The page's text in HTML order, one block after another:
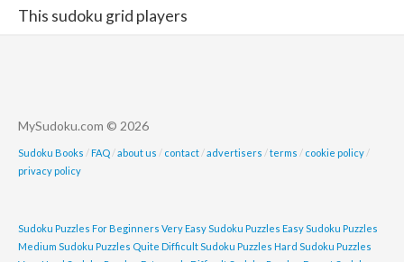
This sudoku grid players
MySudoku.com © 2026
Sudoku Books / FAQ /about us / contact /advertisers /terms / cookie policy /
privacy policy
Sudoku Puzzles For Beginners Very Easy Sudoku Puzzles Easy Sudoku Puzzles
Medium Sudoku Puzzles Quite Difficult Sudoku Puzzles Hard Sudoku Puzzles